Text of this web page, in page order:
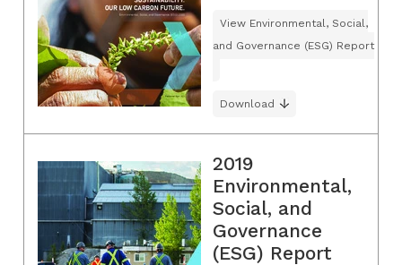
View Environmental, Social,
and Governance (ESG) Report
Download
2019
Environmental,
Social, and
Governance
(ESG) Report